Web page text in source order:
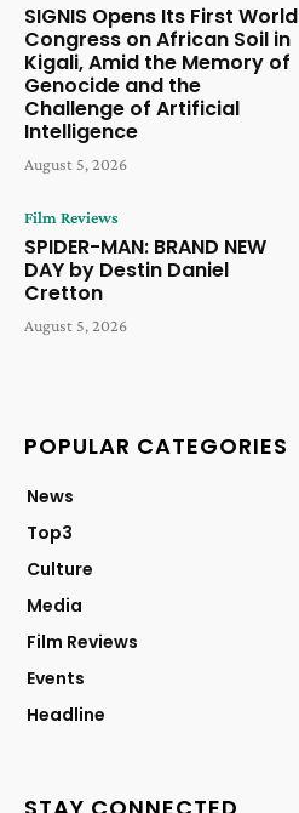
SIGNIS Opens Its First World
Congress on African Soil in
Kigali, Amid the Memory of
Genocide and the
Challenge of Artificial
Intelligence
August 5, 2026
Film Reviews
SPIDER-MAN: BRAND NEW
DAY by Destin Daniel
Cretton
August 5, 2026
POPULAR CATEGORIES
News
Top3
Culture
Media
Film Reviews
Events
Headline